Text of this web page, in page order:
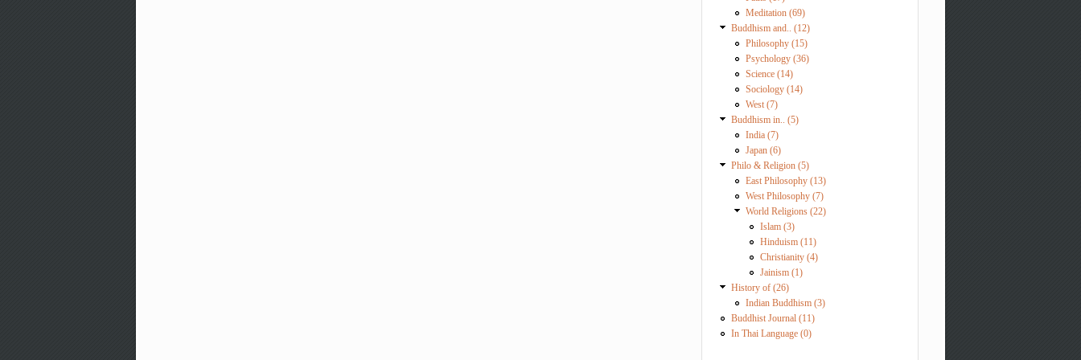
Meditation (69)
Buddhism and.. (12)
Philosophy (15)
Psychology (36)
Science (14)
Sociology (14)
West (7)
Buddhism in.. (5)
India (7)
Japan (6)
Philo & Religion (5)
East Philosophy (13)
West Philosophy (7)
World Religions (22)
Islam (3)
Hinduism (11)
Christianity (4)
Jainism (1)
History of (26)
Indian Buddhism (3)
Buddhist Journal (11)
In Thai Language (0)